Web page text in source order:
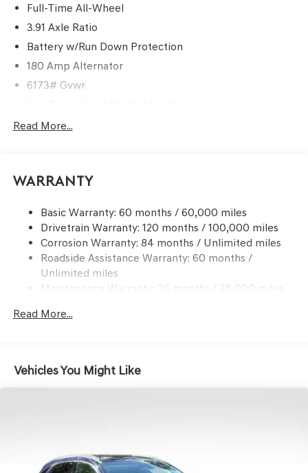
Full-Time All-Wheel
3.91 Axle Ratio
Battery w/Run Down Protection
180 Amp Alternator
6173# Gvwr
Front And Rear Anti-Roll Bars
Electric Power-Assist Speed-Sensing Steering
Dual Stainless Steel Exhaust w/Chrome Tailpipe
Finisher
Permanent Locking Hubs
Multi-Link Front Suspension w/Coil Springs
Multi-Link Rear Suspension w/Coil Springs
Vented Discs, Brake Assist, Hill Descent Control, Hill
Read More...
Warranty
Basic Warranty: 60 months / 60,000 miles
Drivetrain Warranty: 120 months / 100,000 miles
Corrosion Warranty: 84 months / Unlimited miles
Roadside Assistance Warranty: 60 months /
Unlimited miles
Maintenance Warranty: 36 months / 36,000 miles
Read More...
Vehicles You Might Like